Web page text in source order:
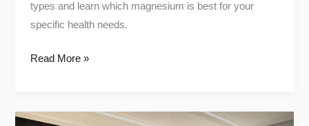
types and learn which magnesium is best for your
specific health needs.
Read More »
How